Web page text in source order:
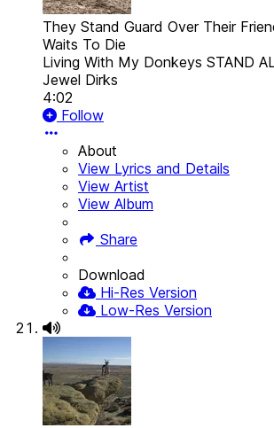
They Stand Guard Over Their
Waits To Die
Living With My Donkeys STAND
Jewel Dirks
4:02
Follow
About
View Lyrics and Details
View Artist
View Album
Share
Download
Hi-Res Version
Low-Res Version